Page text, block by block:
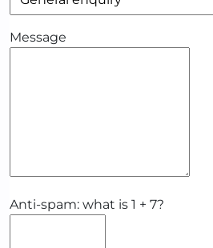
Message
Anti-spam: what is 1 + 7?